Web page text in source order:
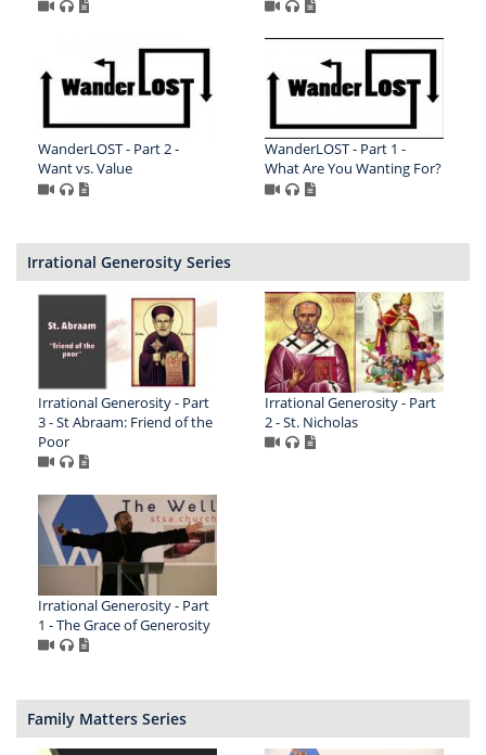
WanderLOST - Part 2 -
Want vs. Value
WanderLOST - Part 1 -
What Are You Wanting For?
Irrational Generosity Series
Irrational Generosity - Part
3 - St Abraam: Friend of the
Poor
Irrational Generosity - Part
2 - St. Nicholas
Irrational Generosity - Part
1 - The Grace of Generosity
Family Matters Series